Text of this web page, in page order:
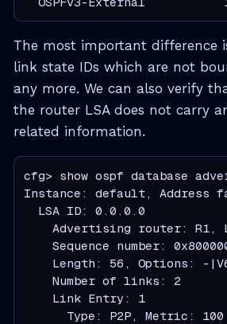
The most important difference
link state IDs which are not
any more. We can also verify
the router LSA does not carry
related information.
cfg> show ospf database
Instance: default, Address
  LSA ID: 0.0.0.0
Advertising router: R1,
Sequence number:
Length: 56, Options: -
    Number of links: 2
    Link Entry: 1
      Type: P2P, Metric: 100